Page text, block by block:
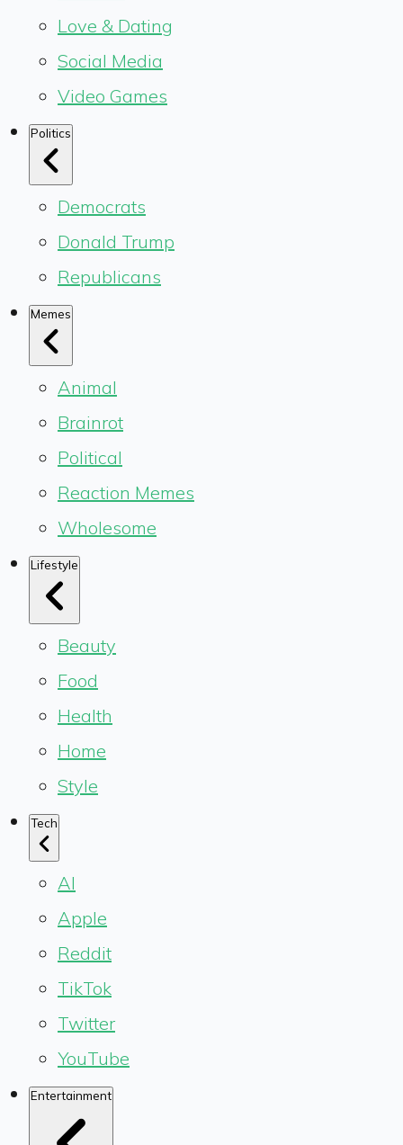
Love & Dating
Social Media
Video Games
Politics
Democrats
Donald Trump
Republicans
Memes
Animal
Brainrot
Political
Reaction Memes
Wholesome
Lifestyle
Beauty
Food
Health
Home
Style
Tech
AI
Apple
Reddit
TikTok
Twitter
YouTube
Entertainment